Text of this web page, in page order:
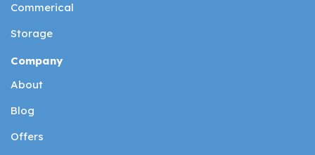
Commerical
Storage
Company
About
Blog
Offers